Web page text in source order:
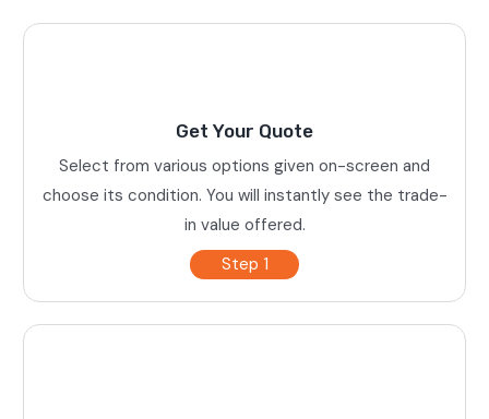
Get Your Quote
Select from various options given on-screen and
choose its condition. You will instantly see the trade-
in value offered.
Step 1